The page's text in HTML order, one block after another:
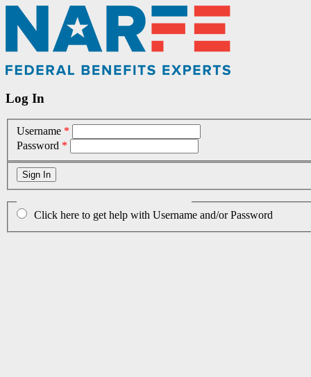
Log In
Username *
Password *
Click here to get help with Username and/or Password